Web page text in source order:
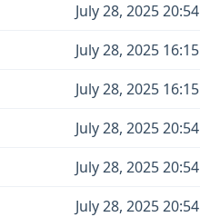
July 28, 2025 20:54
July 28, 2025 16:15
July 28, 2025 16:15
July 28, 2025 20:54
July 28, 2025 20:54
July 28, 2025 20:54